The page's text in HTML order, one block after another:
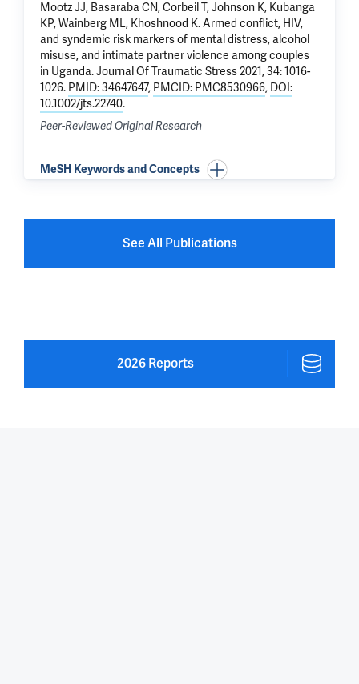
Mootz JJ, Basaraba CN, Corbeil T, Johnson K, Kubanga
KP, Wainberg ML, Khoshnood K.Armed conflict, HIV,
and syndemic risk markers of mental distress, alcohol
misuse, and intimate partner violence among couples
in Uganda. Journal Of Traumatic Stress 2021, 34: 1016-
1026. PMID: 34647647, PMCID: PMC8530966, DOI:
10.1002/jts.22740.
Peer-Reviewed Original Research
MeSH Keywords and Concepts
See All Publications
2026 Reports